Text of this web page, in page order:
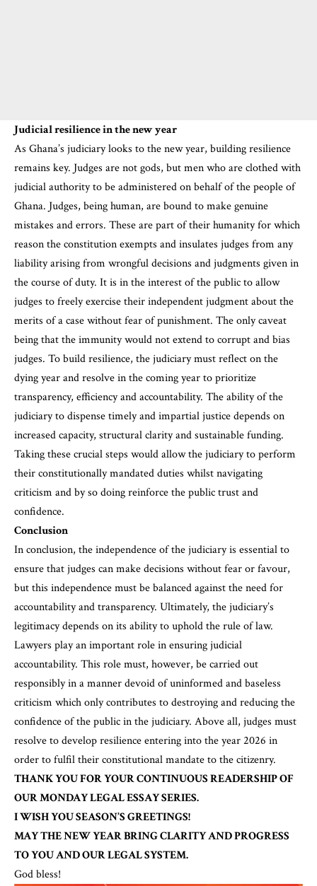
Judicial resilience in the new year
As Ghana’s judiciary looks to the new year, building resilience
remains key. Judges are not gods, but men who are clothed with
judicial authority to be administered on behalf of the people of
Ghana. Judges, being human, are bound to make genuine
mistakes and errors. These are part of their humanity for which
reason the constitution exempts and insulates judges from any
liability arising from wrongful decisions and judgments given in
the course of duty. It is in the interest of the public to allow
judges to freely exercise their independent judgment about the
merits of a case without fear of punishment. The only caveat
being that the immunity would not extend to corrupt and bias
judges. To build resilience, the judiciary must reflect on the
dying year and resolve in the coming year to prioritize
transparency, efficiency and accountability. The ability of the
judiciary to dispense timely and impartial justice depends on
increased capacity, structural clarity and sustainable funding.
Taking these crucial steps would allow the judiciary to perform
their constitutionally mandated duties whilst navigating
criticism and by so doing reinforce the public trust and
confidence.
Conclusion
In conclusion, the independence of the judiciary is essential to
ensure that judges can make decisions without fear or favour,
but this independence must be balanced against the need for
accountability and transparency. Ultimately, the judiciary’s
legitimacy depends on its ability to uphold the rule of law.
Lawyers play an important role in ensuring judicial
accountability. This role must, however, be carried out
responsibly in a manner devoid of uninformed and baseless
criticism which only contributes to destroying and reducing the
confidence of the public in the judiciary. Above all, judges must
resolve to develop resilience entering into the year 2026 in
order to fulfil their constitutional mandate to the citizenry.
THANK YOU FOR YOUR CONTINUOUS READERSHIP OF
OUR MONDAY LEGAL ESSAY SERIES.
I WISH YOU SEASON’S GREETINGS!
MAY THE NEW YEAR BRING CLARITY AND PROGRESS
TO YOU AND OUR LEGAL SYSTEM.
God bless!